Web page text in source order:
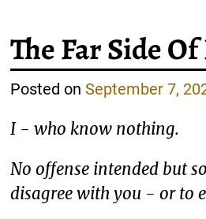
The Far Side
Posted onSeptember 7,
I - who know nothing.
No offense intended but
disagree with you - or to